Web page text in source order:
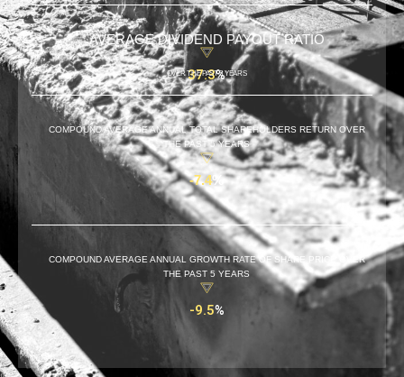
AVERAGE DIVIDEND PAYOUT RATIO
37.3%
OVER THE PAST 5 YEARS
COMPOUND AVERAGE ANNUAL TOTAL SHAREHOLDERS RETURN OVER
THE PAST 5 YEARS
-7.4%
COMPOUND AVERAGE ANNUAL GROWTH RATE OF SHARE PRICE OVER
THE PAST 5 YEARS
-9.5%